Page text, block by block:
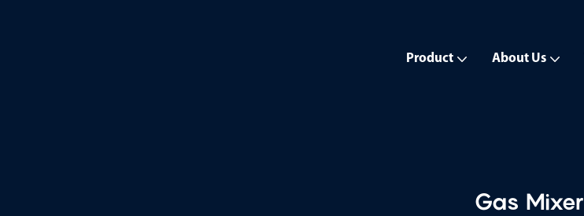
Product About Us
Gas Mixer